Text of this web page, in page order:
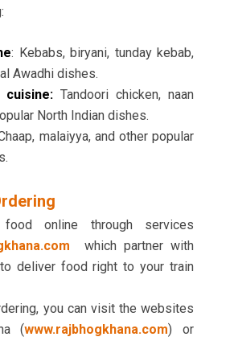
: Kebabs, biryani, tunday kebab,
Awadhi dishes.
cuisine:Tandoori chicken, naan
North Indian dishes.
malaiyya, and other popular
online through services
which partner with
deliver food right to your train
you can visit the websites
(www.rajbhogkhana.com) or